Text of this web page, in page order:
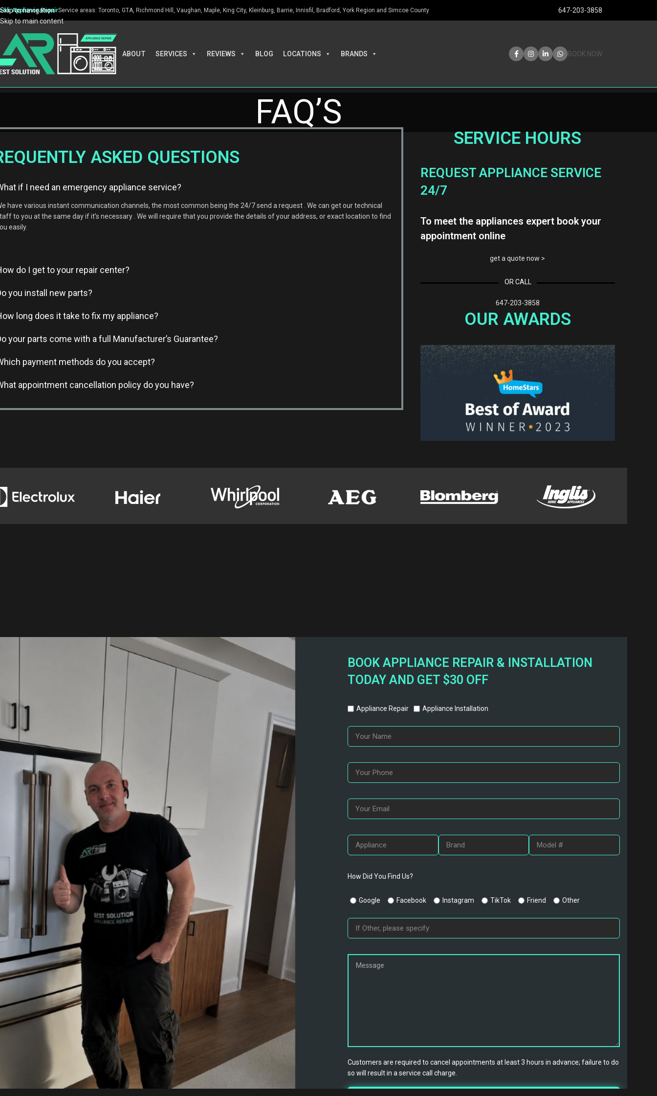
Skip to navigation
Skip to main content
Appliance RepairService areas: Toronto, GTA, Richmond Hill, Vaughan, Maple, King City, Kleinburg, Barrie, Innisfil, Bradford, York Region and Simcoe County 647-203-3858
ABOUT SERVICES REVIEWS BLOG LOCATIONS BRANDS BOOK NOW
FAQ’S
ASKED QUESTIONS
if I need an emergency appliance service?
have various instant communication channels, the most common being the 24/7 send a request . We can get our technical
to you at the same day if it’s necessary . We will require that you provide the details of your address, or exact location to find
easily.
do I get to your repair center?
you install new parts?
long does it take to fix my appliance?
your parts come with a full Manufacturer’s Guarantee?
payment methods do you accept?
appointment cancellation policy do you have?
SERVICE HOURS
REQUEST APPLIANCE SERVICE
24/7
To meet the appliances expert book your
appointment online
get a quote now >
OR CALL
647-203-3858
OUR AWARDS
BOOK APPLIANCE REPAIR & INSTALLATION
TODAY AND GET $30 OFF
Appliance Repair Appliance Installation
How Did You Find Us?
Google Facebook Instagram TikTok Friend Other
Customers are required to cancel appointments at least 3 hours in advance; failure to do
so will result in a service call charge.